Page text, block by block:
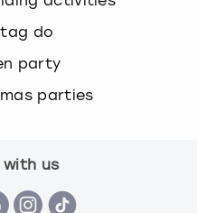
do
party
parties
with us